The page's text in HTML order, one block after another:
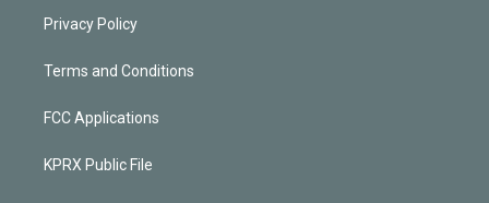
Privacy Policy
Terms and Conditions
FCC Applications
KPRX Public File